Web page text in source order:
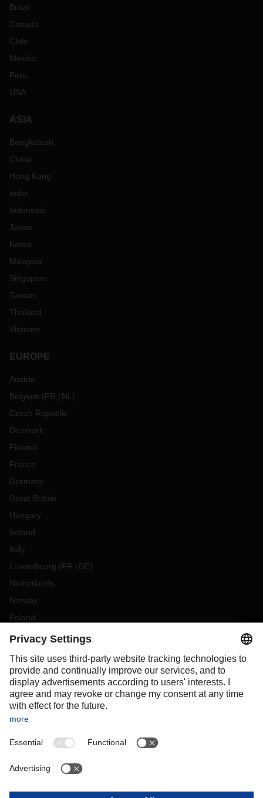
Brazil
Canada
Chile
Mexico
Peru
USA
ASIA
Bangladesh
China
Hong Kong
India
Indonesia
Japan
Korea
Malaysia
Singapore
Taiwan
Thailand
Vietnam
EUROPE
Austria
Belgium (FR NL )
Czech Republic
Denmark
Finland
France
Germany
Great Britain
Hungary
Ireland
Italy
Luxembourg (FR DE)
Netherlands
Norway
Poland
Portugal
Slovakia
Spain
Sweden
Switzerland
OCEANIA